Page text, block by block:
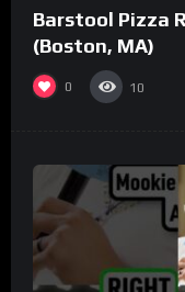
Barstool Pizza
(Boston, MA)
0 10